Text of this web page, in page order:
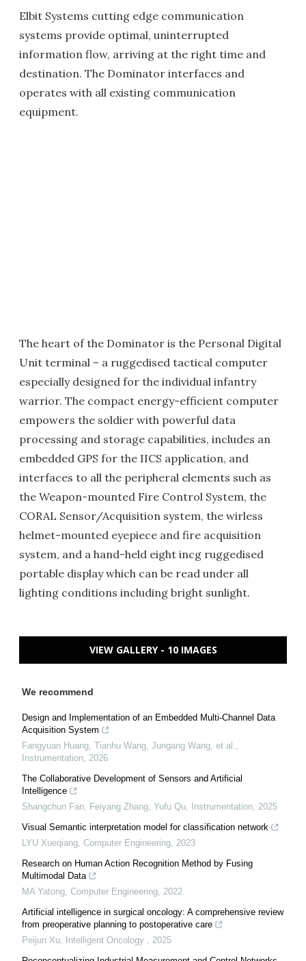
Elbit Systems cutting edge communication
systems provide optimal, uninterrupted
information flow, arriving at the right time and
destination. The Dominator interfaces and
operates with all existing communication
equipment.
The heart of the Dominator is the Personal Digital
Unit terminal – a ruggedised tactical computer
especially designed for the individual infantry
warrior. The compact energy-efficient computer
empowers the soldier with powerful data
processing and storage capabilities, includes an
embedded GPS for the IICS application, and
interfaces to all the peripheral elements such as
the Weapon-mounted Fire Control System, the
CORAL Sensor/Acquisition system, the wirless
helmet-mounted eyepiece and fire acquisition
system, and a hand-held eight incg ruggedised
portable display which can be read under all
lighting conditions including bright sunlight.
VIEW GALLERY - 10 IMAGES
We recommend
Design and Implementation of an Embedded Multi-Channel Data
Acquisition System
Fangyuan Huang, Tianhu Wang, Jungang Wang, et al.,
Instrumentation, 2026
The Collaborative Development of Sensors and Artificial
Intelligence
Shangchun Fan, Feiyang Zhang, Yufu Qu, Instrumentation, 2025
Visual Semantic interpretation model for classification network
LYU Xueqiang, Computer Engineering, 2023
Research on Human Action Recognition Method by Fusing
Multimodal Data
MA Yatong, Computer Engineering, 2022
Artificial intelligence in surgical oncology: A comprehensive review
from preoperative planning to postoperative care
Peijun Xu, Intelligent Oncology , 2025